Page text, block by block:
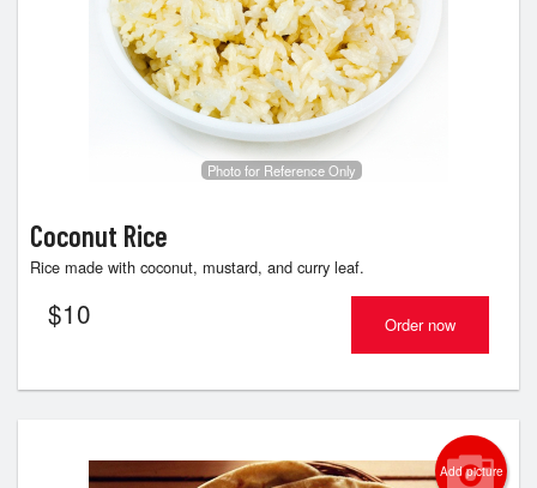
Photo for Reference Only
Coconut Rice
Rice made with coconut, mustard, and curry leaf.
$10 Order now
Add picture